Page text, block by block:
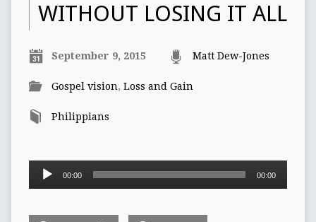
WITHOUT LOSING IT ALL
September 9, 2015 Matt Dew-Jones
Gospel vision, Loss and Gain
Philippians
Audio
00:00 00:00